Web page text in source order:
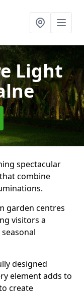
Light
spectacular
combine
garden centres
visitors a
designed
element adds to
create